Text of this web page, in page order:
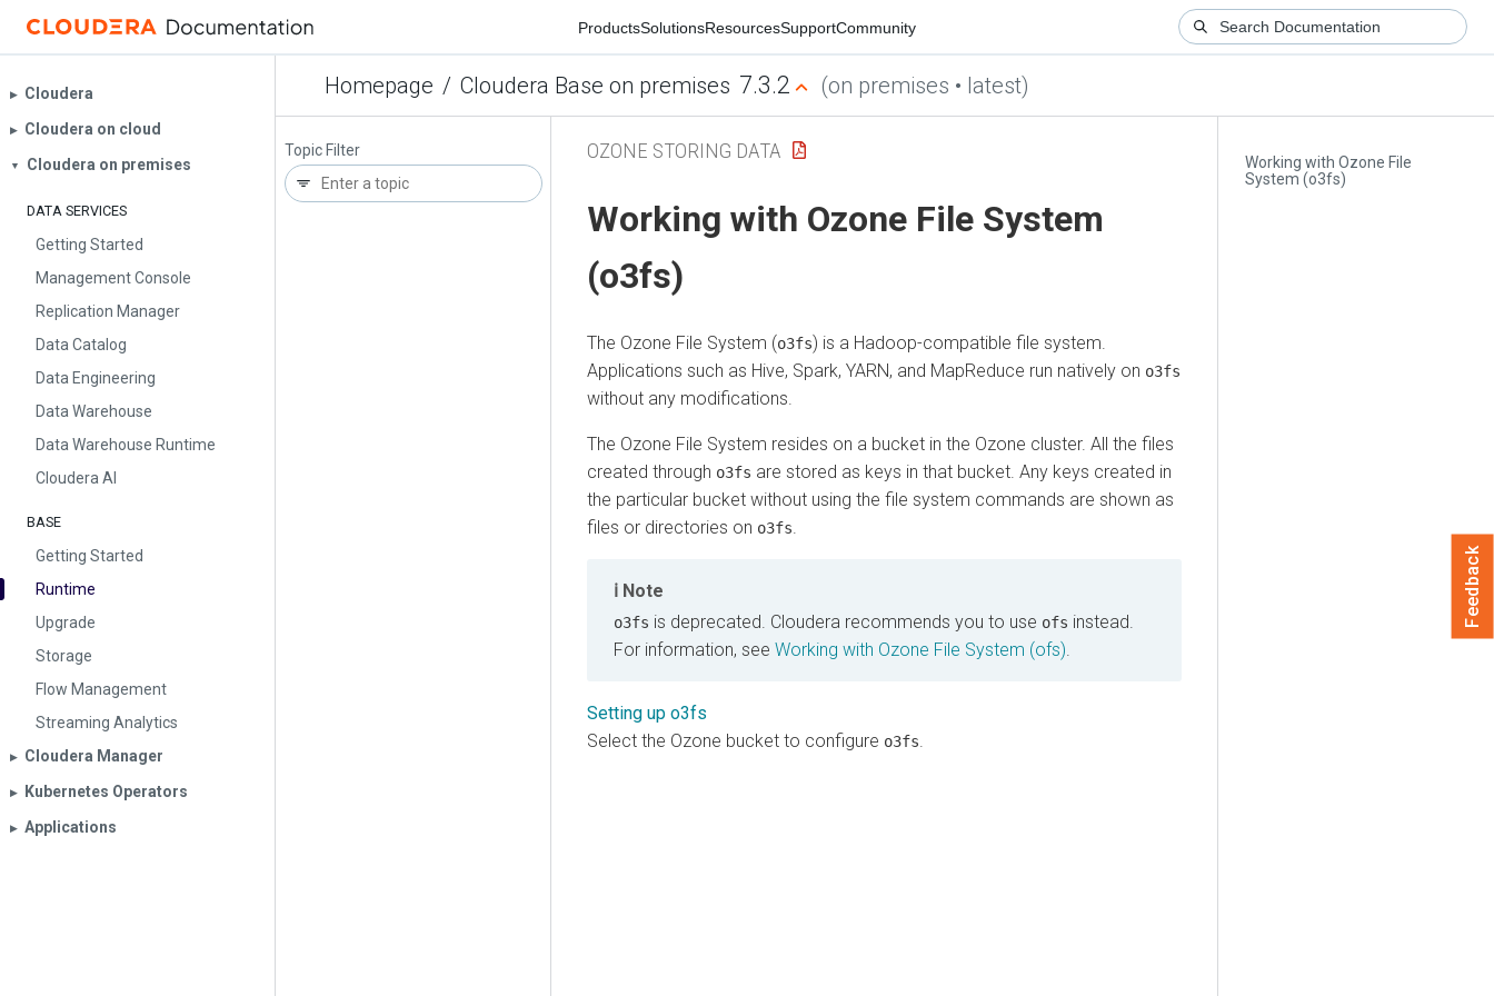
ProductsSolutionsResourcesSupportCommunity
Homepage / Cloudera Base on premises 7.3.2 (on premises • latest)
▶︎ Cloudera
▶︎ Cloudera on cloud
▼ Cloudera on premises
DATA SERVICES
Getting Started
Management Console
Replication Manager
Data Catalog
Data Engineering
Data Warehouse
Data Warehouse Runtime
Cloudera AI
BASE
Getting Started
Runtime
Upgrade
Storage
Flow Management
Streaming Analytics
▶︎ Cloudera Manager
▶︎ Kubernetes Operators
▶︎ Applications
Topic Filter
Working with Ozone File
System (o3fs)
OZONE STORING DATA
Working with Ozone File System
(o3fs)
The Ozone File System (o3fs) is a Hadoop-compatible file system.
Applications such as Hive, Spark, YARN, and MapReduce run natively on o3fs
without any modifications.
The Ozone File System resides on a bucket in the Ozone cluster. All the files
created through o3fs are stored as keys in that bucket. Any keys created in
the particular bucket without using the file system commands are shown as
files or directories on o3fs
Note
o3fs is deprecated. Cloudera recommends you to use ofs instead.
For information, see Working with Ozone File System (ofs).
Setting up o3fs
Select the Ozone bucket to configure o3fs.
Feedback